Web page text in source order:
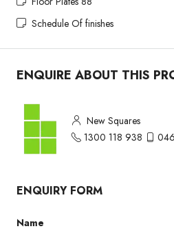
Schedule Of finishes
ENQUIRE ABOUT THIS
New Squares
1300 118 938
ENQUIRY FORM
Name